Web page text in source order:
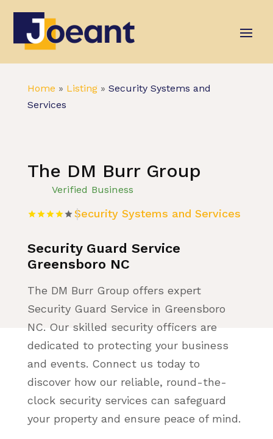
Home » Listing» Security Systems and
Services
The DM Burr Group
Verified Business
Security Systems and Services
Security Guard Service
Greensboro NC
The DM Burr Group offers expert
Security Guard Service in Greensboro
NC. Our skilled security officers are
dedicated to protecting your business
and events. Connect us today to
discover how our reliable, round-the-
clock security services can safeguard
your property and ensure peace of mind.